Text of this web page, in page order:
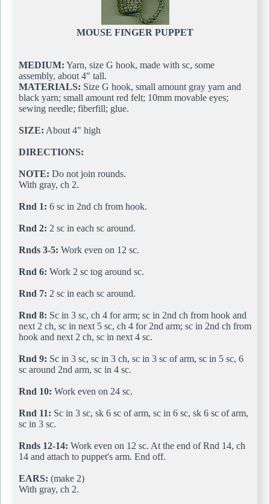
MOUSE FINGER PUPPET
MEDIUM: Yarn, size G hook, made with sc, some
assembly, about 4" tall.
MATERIALS: Size G hook, small amount gray yarn and
black yarn; small amount red felt; 10mm movable eyes;
sewing needle; fiberfill; glue.
SIZE: About 4" high
DIRECTIONS:
NOTE: Do not join rounds.
With gray, ch 2.
Rnd 1: 6 sc in 2nd ch from hook.
Rnd 2: 2 sc in each sc around.
Rnds 3-5: Work even on 12 sc.
Rnd 6: Work 2 sc tog around sc.
Rnd 7: 2 sc in each sc around.
Rnd 8: Sc in 3 sc, ch 4 for arm; sc in 2nd ch from hook and
next 2 ch, sc in next 5 sc, ch 4 for 2nd arm; sc in 2nd ch from
hook and next 2 ch, sc in next 4 sc.
Rnd 9: Sc in 3 sc, sc in 3 ch, sc in 3 sc of arm, sc in 5 sc, 6
sc around 2nd arm, sc in 4 sc.
Rnd 10: Work even on 24 sc.
Rnd 11: Sc in 3 sc, sk 6 sc of arm, sc in 6 sc, sk 6 sc of arm,
sc in 3 sc.
Rnds 12-14: Work even on 12 sc. At the end of Rnd 14, ch
14 and attach to puppet's arm. End off.
EARS: (make 2)
With gray, ch 2.